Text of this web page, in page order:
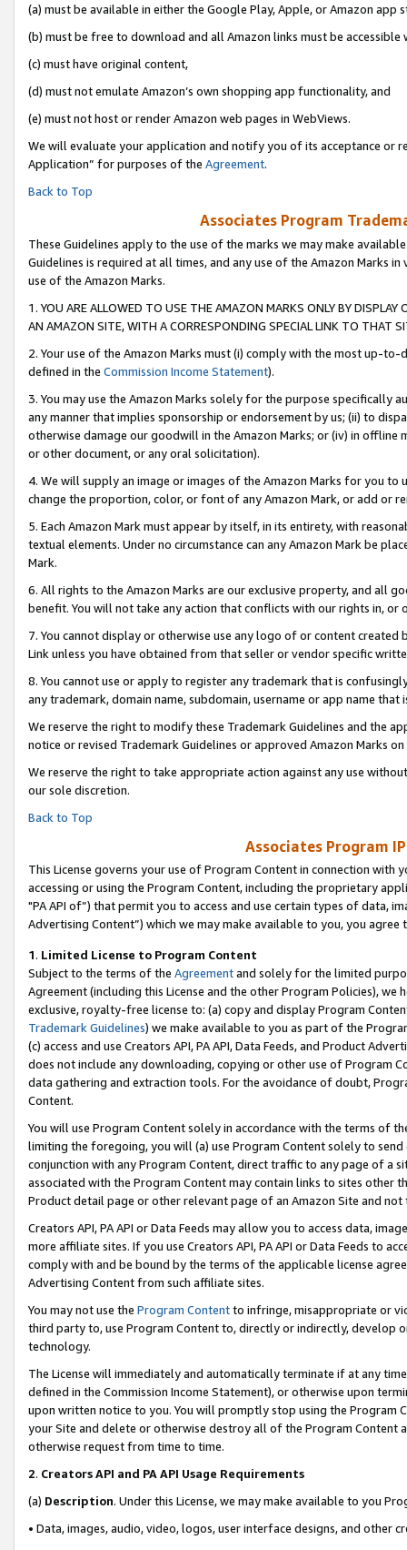
(a) must be available in either the Google Play, Apple, or Amazon app
(b) must be free to download and all Amazon links must be accessible
(c) must have original content,
(d) must not emulate Amazon’s own shopping app functionality, and
(e) must not host or render Amazon web pages in WebViews.
We will evaluate your application and notify you of its acceptance or
Application” for purposes of the Agreement.
Back to Top
Associates Program
These Guidelines apply to the use of the marks we may make
Guidelines is required at all times, and any use of the Amazon Marks
use of the Amazon Marks.
1. YOU ARE ALLOWED TO USE THE AMAZON MARKS ONLY BY
AN AMAZON SITE, WITH A CORRESPONDING SPECIAL LINK TO THAT
2. Your use of the Amazon Marks must (i) comply with the most up-
defined in the Commission Income Statement).
3. You may use the Amazon Marks solely for the purpose specifically
any manner that implies sponsorship or endorsement by us; (ii) to
otherwise damage our goodwill in the Amazon Marks; or (iv) in offline
or other document, or any oral solicitation).
4. We will supply an image or images of the Amazon Marks for you to
change the proportion, color, or font of any Amazon Mark, or add or
5. Each Amazon Mark must appear by itself, in its entirety, with
textual elements. Under no circumstance can any Amazon Mark be
Mark.
6. All rights to the Amazon Marks are our exclusive property, and all
benefit. You will not take any action that conflicts with our rights in, or
7. You cannot display or otherwise use any logo of or content
Link unless you have obtained from that seller or vendor specific
8. You cannot use or apply to register any trademark that is
any trademark, domain name, subdomain, username or app name
We reserve the right to modify these Trademark Guidelines and the
notice or revised Trademark Guidelines or approved Amazon Marks on
We reserve the right to take appropriate action against any use
our sole discretion.
Back to Top
Associates Program
This License governs your use of Program Content in connection
accessing or using the Program Content, including the proprietary
"PA API of”) that permit you to access and use certain types of data,
Advertising Content”) which we may make available to you, you agree
1. Limited License to Program Content
Subject to the terms of the Agreementand solely for the limited
Agreement (including this License and the other Program Policies),
exclusive, royalty-free license to: (a) copy and display Program
Trademark Guidelines) we make available to you as part of the
(c) access and use Creators API, PA API, Data Feeds, and Product
does not include any downloading, copying or other use of Program
data gathering and extraction tools. For the avoidance of doubt,
Content.
You will use Program Content solely in accordance with the terms of
limiting the foregoing, you will (a) use Program Content solely to
conjunction with any Program Content, direct traffic to any page of a
associated with the Program Content may contain links to sites other
Product detail page or other relevant page of an Amazon Site and not
Creators API, PA API or Data Feeds may allow you to access data,
more affiliate sites. If you use Creators API, PA API or Data Feeds to
comply with and be bound by the terms of the applicable license
Advertising Content from such affiliate sites.
You may not use the Program Contentto infringe, misappropriate or
third party to, use Program Content to, directly or indirectly, develop
technology.
The License will immediately and automatically terminate if at any
defined in the Commission Income Statement), or otherwise upon
upon written notice to you. You will promptly stop using the Program
your Site and delete or otherwise destroy all of the Program Content
otherwise request from time to time.
2. Creators API and PA API Usage Requirements
(a) Description. Under this License, we may make available to you
• Data, images, audio, video, logos, user interface designs, and other